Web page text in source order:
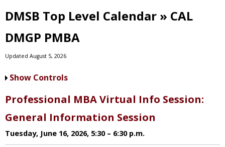
DMSB Top Level Calendar » CAL
DMGP PMBA
Updated August 5, 2026
Show Controls